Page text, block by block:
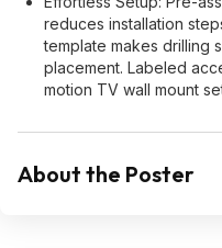
reduces installation
template makes drilling
placement. Labeled
motion TV wall mount
About the Poster